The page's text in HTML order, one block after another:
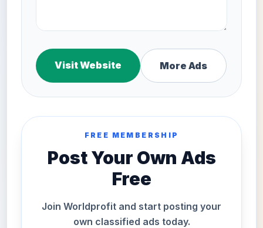
Visit Website More Ads
FREE MEMBERSHIP
Post Your Own Ads
Free
Join Worldprofit and start posting your
own classified ads today.